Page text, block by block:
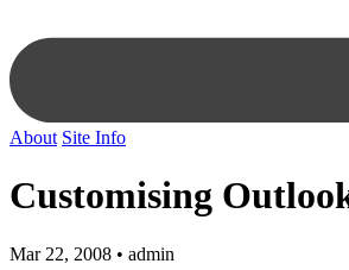
About Site Info
Customising
Mar 22, 2008 • admin